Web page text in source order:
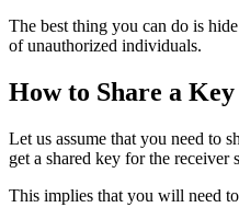
The best thing you can do is
of unauthorized individuals.
How to Share a
Let us assume that you need to
get a shared key for the receiver
This implies that you will need